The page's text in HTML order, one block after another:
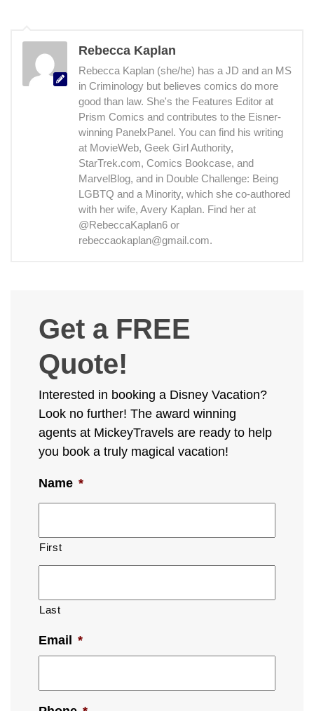
Rebecca Kaplan
Rebecca Kaplan (she/he) has a JD and an MS
in Criminology but believes comics do more
good than law. She's the Features Editor at
Prism Comics and contributes to the Eisner-
winning PanelxPanel. You can find his writing
at MovieWeb, Geek Girl Authority,
StarTrek.com, Comics Bookcase, and
MarvelBlog, and in Double Challenge: Being
LGBTQ and a Minority, which she co-authored
with her wife, Avery Kaplan. Find her at
@RebeccaKaplan6 or
rebeccaokaplan@gmail.com.
Get a FREE
Quote!
Interested in booking a Disney Vacation?
Look no further! The award winning
agents at MickeyTravels are ready to help
you book a truly magical vacation!
Name *
First
Last
Email *